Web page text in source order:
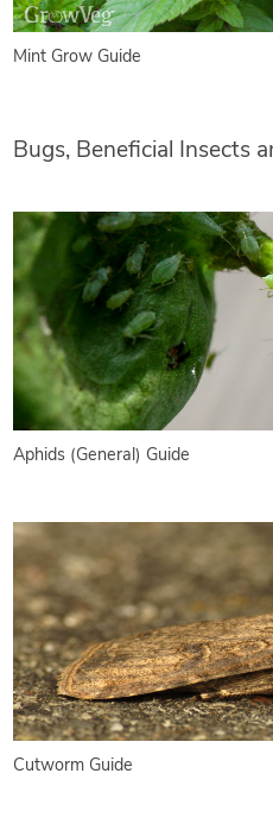
Mint Grow Guide
Bugs, Beneficial Insects
Aphids (General) Guide
Cutworm Guide